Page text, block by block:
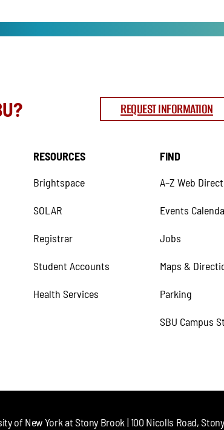
REQUEST INFORMATION
RESOURCES
Brightspace
SOLAR
Registrar
Student Accounts
Health Services
FIND
A–Z Web
Events
Jobs
Maps &
Parking
SBU Campus
of New York at Stony Brook | 100 Nicolls Road, Stony